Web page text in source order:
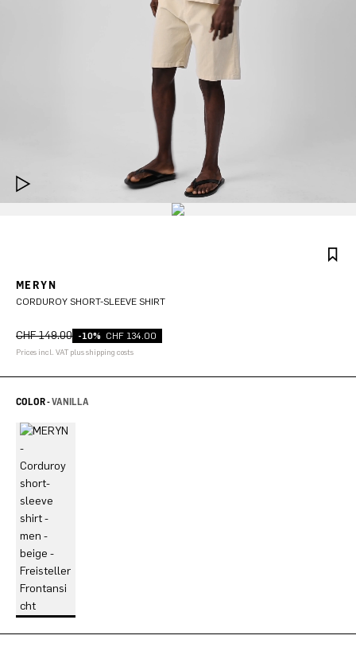
MERYN
CORDUROY SHORT-SLEEVE SHIRT
CHF 149.00 -10% CHF 134.00
Prices incl. VAT plus shipping costs
COLOR -VANILLA